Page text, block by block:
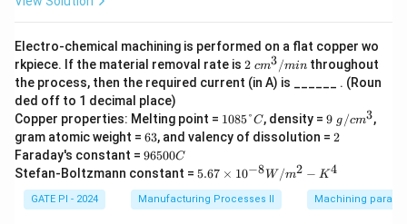
Electro-chemical machining is performed on a flat copper wo
rkpiece. If the material removal rate is 2\
c
m
3/
m
2 cm3/min throughout
the process, then the required current (in A) is ______ . (Roun
ded off to 1 decimal place)
Copper properties: Melting point = 1
0
8
°
C
1085°C, density = 9\
g/
^3
9 g /cm3,
gram atomic weight = 6
3
63, and valency of dissolution = 2
2
Faraday's constant = 9
6
5
0
0
96500C
Stefan-Boltzmann constant = 5.6
\ti
me
5.67 × 10−8 W /m2 − K4
GATE PI - 2024 Manufacturing Processes II Machining